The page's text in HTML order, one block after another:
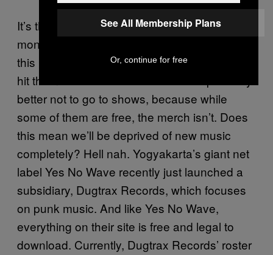
It’s the third week of the month. You’re low on
money. For music lovers—myself included—
this is a sad time. You need to kill the urge to
hit the nearest the record stores. It’s probably
better not to go to shows, because while
some of them are free, the merch isn’t. Does
this mean we’ll be deprived of new music
completely? Hell nah. Yogyakarta’s giant net
label Yes No Wave recently just launched a
subsidiary, Dugtrax Records, which focuses
on punk music. And like Yes No Wave,
everything on their site is free and legal to
download. Currently, Dugtrax Records’ roster
See All Membership Plans
Or, continue for free